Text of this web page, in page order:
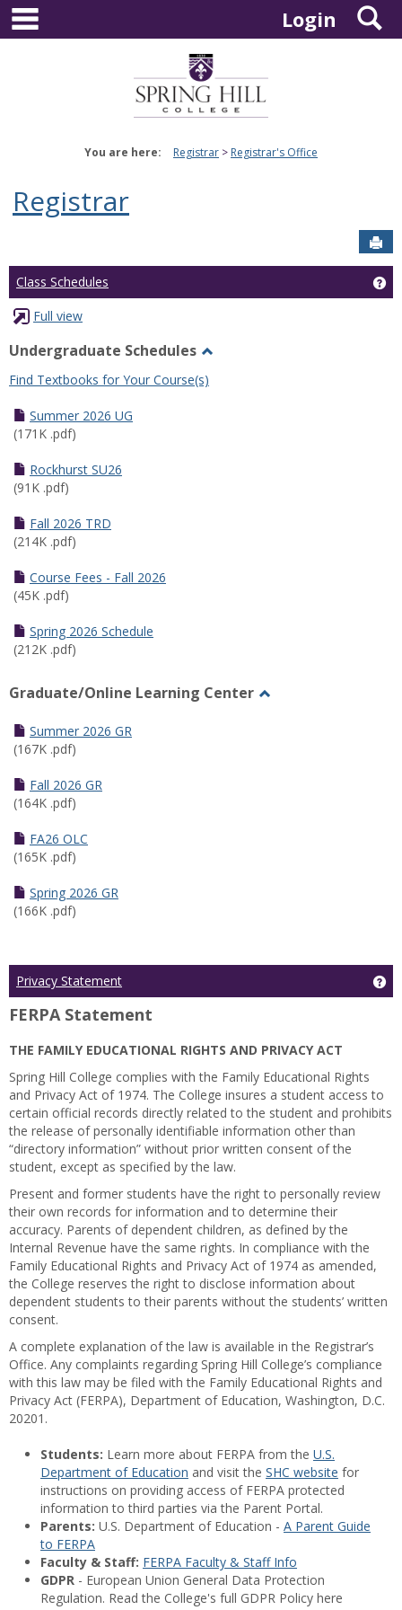
Skip
content
Login
You are here: Registrar Registrar's Office
Registrar
Class Schedules
Full view
Undergraduate Schedules
Undergraduate
Find Textbooks for Your Course(s)
Summer 2026 UG
(171K .pdf)
Rockhurst SU26
(91K .pdf)
Fall 2026 TRD
(214K .pdf)
Course Fees - Fall 2026
(45K .pdf)
Spring 2026 Schedule
(212K .pdf)
Graduate/Online Learning Center
Summer 2026 GR
(167K .pdf)
Fall 2026 GR
(164K .pdf)
FA26 OLC
(165K .pdf)
Spring 2026 GR
(166K .pdf)
Privacy Statement
FERPA Statement
THE FAMILY EDUCATIONAL RIGHTS AND PRIVACY ACT
Spring Hill College complies with the Family Educational Rights
and Privacy Act of 1974. The College insures a student access to
certain official records directly related to the student and prohibits
the release of personally identifiable information other than
“directory information” without prior written consent of the
student, except as specified by the law.
Present and former students have the right to personally review
their own records for information and to determine their
accuracy. Parents of dependent children, as defined by the
Internal Revenue have the same rights. In compliance with the
Family Educational Rights and Privacy Act of 1974 as amended,
the College reserves the right to disclose information about
dependent students to their parents without the students’ written
consent.
A complete explanation of the law is available in the Registrar’s
Office. Any complaints regarding Spring Hill College’s compliance
with this law may be filed with the Family Educational Rights and
Privacy Act (FERPA), Department of Education, Washington, D.C.
20201.
Students: Learn more about FERPA from the U.S.
Department of Education and visit the SHC website for
instructions on providing access of FERPA protected
information to third parties via the Parent Portal.
Parents: U.S. Department of Education - A Parent Guide
to FERPA
Faculty & Staff: FERPA Faculty & Staff Info
GDPR - European Union General Data Protection
Regulation. Read the College's full GDPR Policy here